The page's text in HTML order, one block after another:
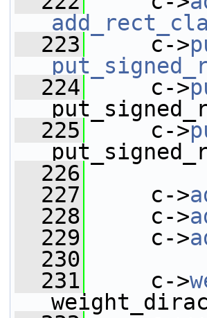
  223
c->
  224
c->
  225
c->
  226
  227
c->
  228
c->
  229
c->
  230
  231
c->